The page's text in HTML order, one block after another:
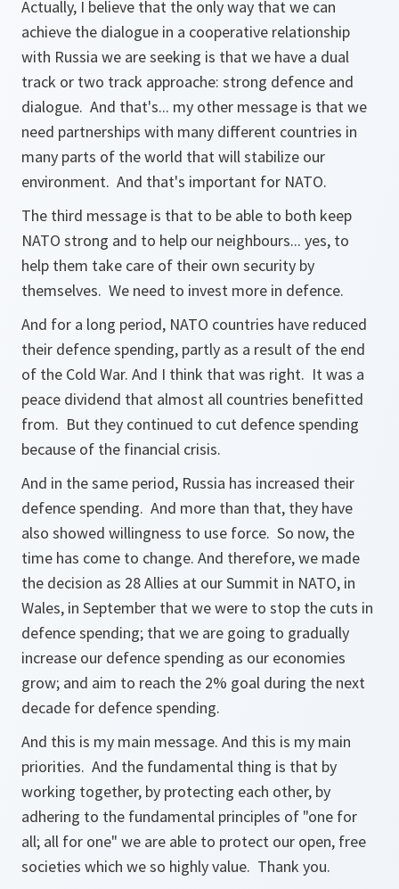
Actually, I believe that the only way that we can
achieve the dialogue in a cooperative relationship
with Russia we are seeking is that we have a dual
track or two track approache: strong defence and
dialogue. And that's... my other message is that we
need partnerships with many different countries in
many parts of the world that will stabilize our
environment. And that's important for NATO.
The third message is that to be able to both keep
NATO strong and to help our neighbours... yes, to
help them take care of their own security by
themselves. We need to invest more in defence.
And for a long period, NATO countries have reduced
their defence spending, partly as a result of the end
of the Cold War. And I think that was right. It was a
peace dividend that almost all countries benefitted
from. But they continued to cut defence spending
because of the financial crisis.
And in the same period, Russia has increased their
defence spending. And more than that, they have
also showed willingness to use force. So now, the
time has come to change. And therefore, we made
the decision as 28 Allies at our Summit in NATO, in
Wales, in September that we were to stop the cuts in
defence spending; that we are going to gradually
increase our defence spending as our economies
grow; and aim to reach the 2% goal during the next
decade for defence spending.
And this is my main message. And this is my main
priorities. And the fundamental thing is that by
working together, by protecting each other, by
adhering to the fundamental principles of "one for
all; all for one" we are able to protect our open, free
societies which we so highly value. Thank you.